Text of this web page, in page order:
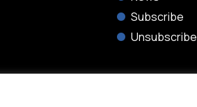
Subscribe
Unsubscribe